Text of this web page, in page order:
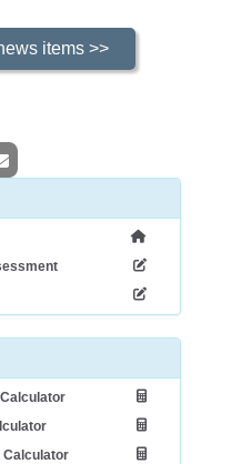
Calculator